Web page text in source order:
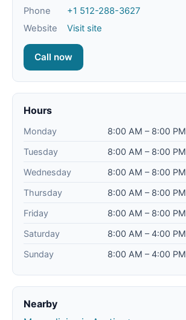
Phone
+1 512-288-3627
Website
Visit site
Call now
Hours
Monday
8:00 AM – 8:00 PM
Tuesday
8:00 AM – 8:00 PM
Wednesday
8:00 AM – 8:00 PM
Thursday
8:00 AM – 8:00 PM
Friday
8:00 AM – 8:00 PM
Saturday
8:00 AM – 4:00 PM
Sunday
8:00 AM – 4:00 PM
Nearby